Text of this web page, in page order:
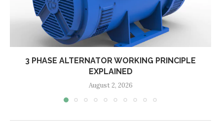
3 PHASE ALTERNATOR WORKING PRINCIPLE
EXPLAINED
August 2, 2026